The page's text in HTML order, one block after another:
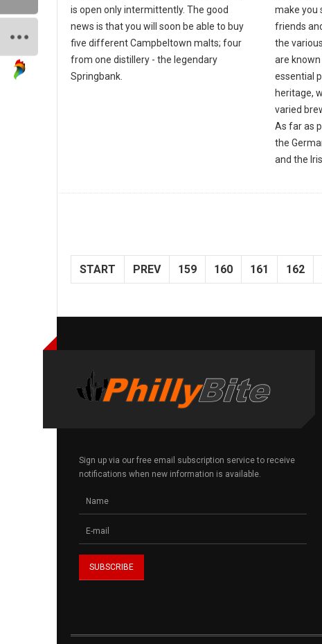
is open only intermittently. The good
news is that you will soon be able to buy
five different Campbeltown malts; four
from one distillery - the legendary
Springbank.
make you
friends
the
are known
essential
heritage,
varied
As far as
the
and the
START PREV 159 160 161 162
Sign up via our free email subscription service to receive
notifications when new information is available.